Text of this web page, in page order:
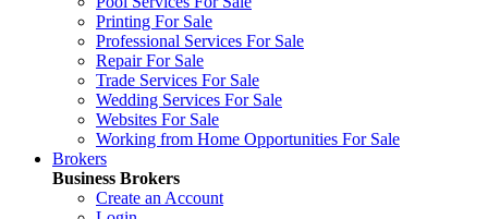
Printing For Sale
Professional Services For Sale
Repair For Sale
Trade Services For Sale
Wedding Services For Sale
Websites For Sale
Working from Home Opportunities For Sale
Brokers
Business Brokers
Create an Account